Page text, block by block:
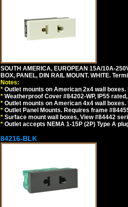
SOUTH AMERICA, EUROPEAN 15A/10A-
BOX, PANEL, DIN RAIL MOUNT. WHITE.
Notes:
* Outlet mounts on American 2x4 wall
* Weatherproof Cover #84202-WP, IP55
* Outlet mounts on American 4x4 wall
* Outlet Panel Mounts. Requires frame
* Surface mount wall boxes, View #84442
* Outlet accepts NEMA 1-15P (2P) Type A
84216-BLK